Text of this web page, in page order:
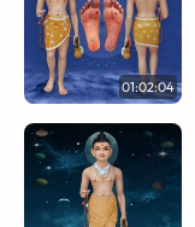
01:02:04